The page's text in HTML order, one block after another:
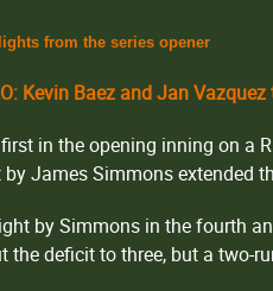
from the series opener
Kevin Baez and Jan
in the opening inning on a
by James Simmons extended
by Simmons in the fourth
the deficit to three, but a two-